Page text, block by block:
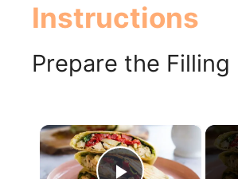
Instructions
Prepare the Filling
×